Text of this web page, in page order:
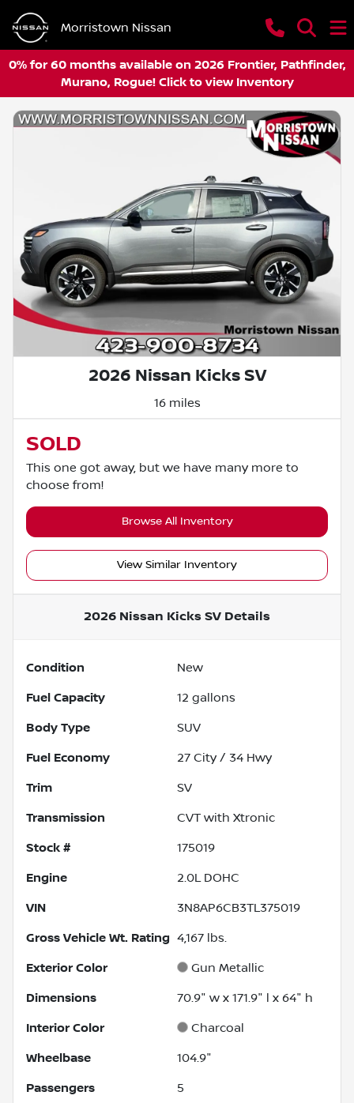
Morristown Nissan
0% for 60 months available on 2026 Frontier, Pathfinder,
Murano, Rogue! Click to view Inventory
2026 Nissan Kicks SV
16 miles
SOLD
This one got away, but we have many more to
choose from!
Browse All Inventory
View Similar Inventory
2026 Nissan Kicks SV Details
Condition New
Fuel Capacity 12 gallons
Body Type SUV
Fuel Economy 27 City / 34 Hwy
Trim SV
Transmission CVT with Xtronic
Stock # 175019
Engine 2.0L DOHC
VIN 3N8AP6CB3TL375019
Gross Vehicle Wt. Rating 4,167 lbs.
Exterior Color Gun Metallic
Dimensions 70.9" w x 171.9" l x 64" h
Interior Color Charcoal
Wheelbase 104.9"
Passengers 5